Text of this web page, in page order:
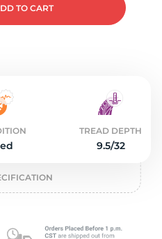
TO CART
TREAD DEPTH
9.5/32